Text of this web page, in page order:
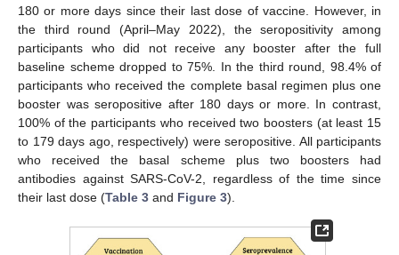
180 or more days since their last dose of vaccine. However, in
the third round (April–May 2022), the seropositivity among
participants who did not receive any booster after the full
baseline scheme dropped to 75%. In the third round, 98.4% of
participants who received the complete basal regimen plus one
booster was seropositive after 180 days or more. In contrast,
100% of the participants who received two boosters (at least 15
to 179 days ago, respectively) were seropositive. All participants
who received the basal scheme plus two boosters had
antibodies against SARS-CoV-2, regardless of the time since
their last dose (Table 3 and Figure 3).